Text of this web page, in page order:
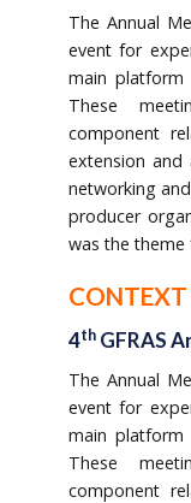
The Annual
event for
main platform
These
component
extension
networking
producer
was the theme
CONTEXT
4thGFRAS
The Annual
event for
main platform
These
component